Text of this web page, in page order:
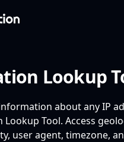
Lookup
about any IP
Lookup Tool. Access
user agent, timezone,